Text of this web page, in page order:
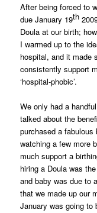
After being forced to
due January 19th
Doula at our birth;
I warmed up to the
hospital, and it made
consistently support
‘hospital-phobic’.
We only had a
talked about the
purchased a fabulous
watching a few more
much support a
hiring a Doula was
and baby was due to
that we made up our
January was going to